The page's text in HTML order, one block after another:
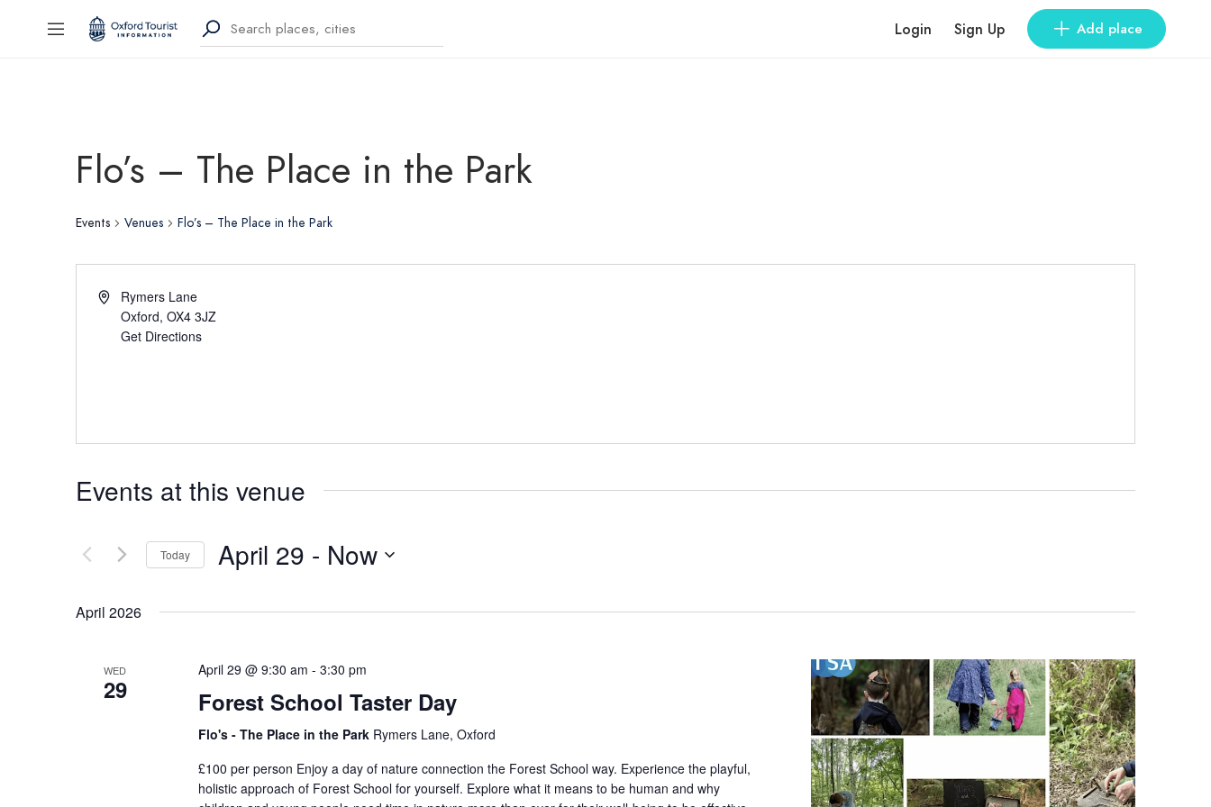
Login Sign Up Add place
Flo’s – The Place in the Park
Events Venues Flo’s – The Place in the Park
Rymers Lane
Oxford, OX4 3JZ
Get Directions
Events at this venue
Today April 29 - Now
April 2026
WED
29
April 29 @ 9:30 am - 3:30 pm
Forest School Taster Day
Flo's - The Place in the Park Rymers Lane, Oxford
£100 per person Enjoy a day of nature connection the Forest School way. Experience the playful,
holistic approach of Forest School for yourself. Explore what it means to be human and why